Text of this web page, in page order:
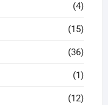
(4)
(15)
(36)
(1)
(12)